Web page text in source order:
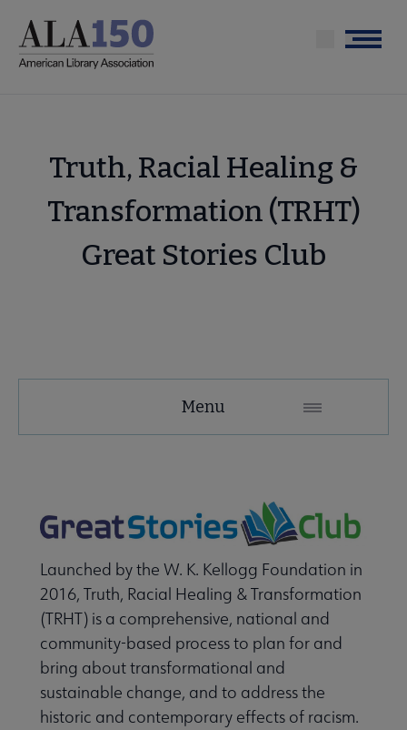
main
Menu
Truth, Racial Healing &
Transformation (TRHT)
Great Stories Club
Secondary
Menu
Launched by the W. K. Kellogg Foundation in
2016, Truth, Racial Healing & Transformation
(TRHT) is a comprehensive, national and
community-based process to plan for and
bring about transformational and
sustainable change, and to address the
historic and contemporary effects of racism.